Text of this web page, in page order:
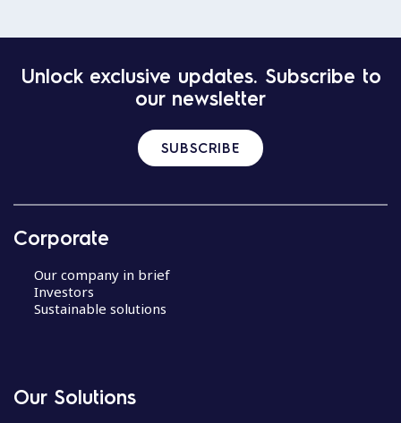
Unlock exclusive updates. Subscribe to
our newsletter
SUBSCRIBE
Corporate
Our company in brief
Investors
Sustainable solutions
Our Solutions